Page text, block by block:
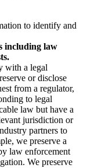
to identify and
including law
with a legal
or disclose
from a regulator,
to legal
law but have a
jurisdiction or
partners to
we preserve a
law enforcement
We preserve